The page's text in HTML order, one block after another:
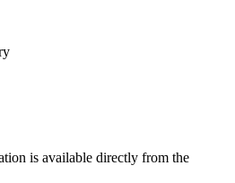
is available directly from the